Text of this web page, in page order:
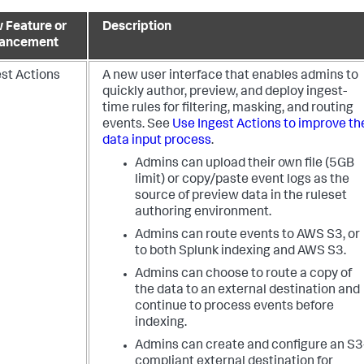
Feature or
Description
Actions
A new user interface that enables admins to
quickly author, preview, and deploy ingest-
time rules for filtering, masking, and routing
events. See Use Ingest Actions to improve
data input process.
Admins can upload their own file (5GB
limit) or copy/paste event logs as the
source of preview data in the ruleset
authoring environment.
Admins can route events to AWS S3, or
to both Splunk indexing and AWS S3.
Admins can choose to route a copy of
the data to an external destination and
continue to process events before
indexing.
Admins can create and configure an